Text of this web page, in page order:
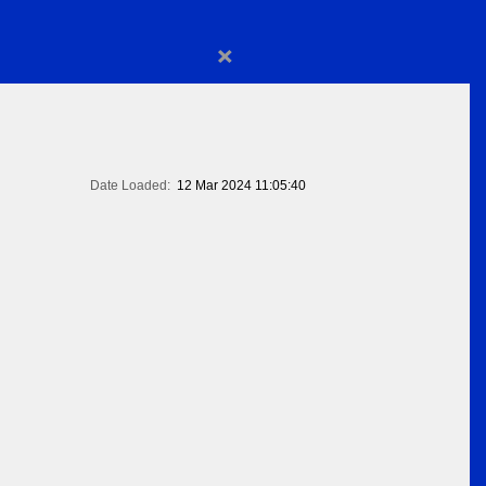
×
Date Loaded: 12 Mar 2024 11:05:40